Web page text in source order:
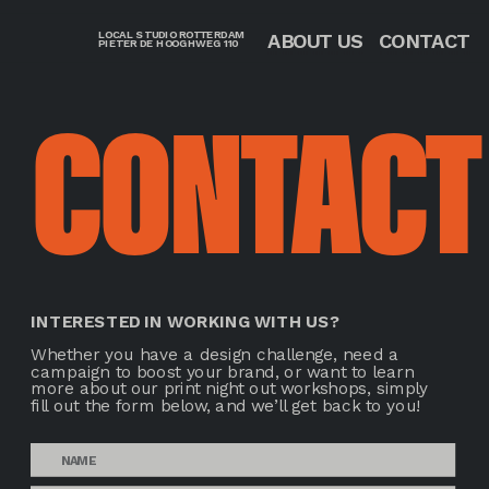
ABOUT US CONTACT
LOCAL STUDIO ROTTERDAM
PIETER DE HOOGHWEG 110
CONTACT
INTERESTED IN WORKING WITH US?
Whether you have a design challenge, need a
campaign to boost your brand, or want to learn
more about our print night out workshops, simply
fill out the form below, and we’ll get back to you!